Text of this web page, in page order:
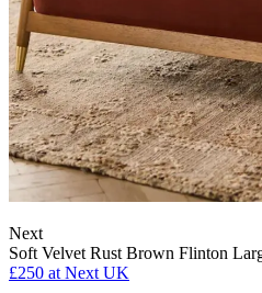
Next
Soft Velvet Rust Brown Flinton
£250 at Next UK